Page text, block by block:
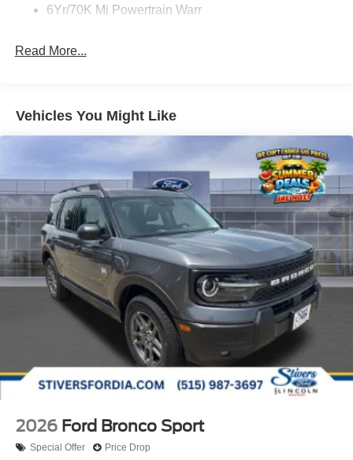
6Yr/70K Mi Powertrain Warr
Read More...
Vehicles You Might Like
2026 Ford Bronco Sport
Special Offer Price Drop